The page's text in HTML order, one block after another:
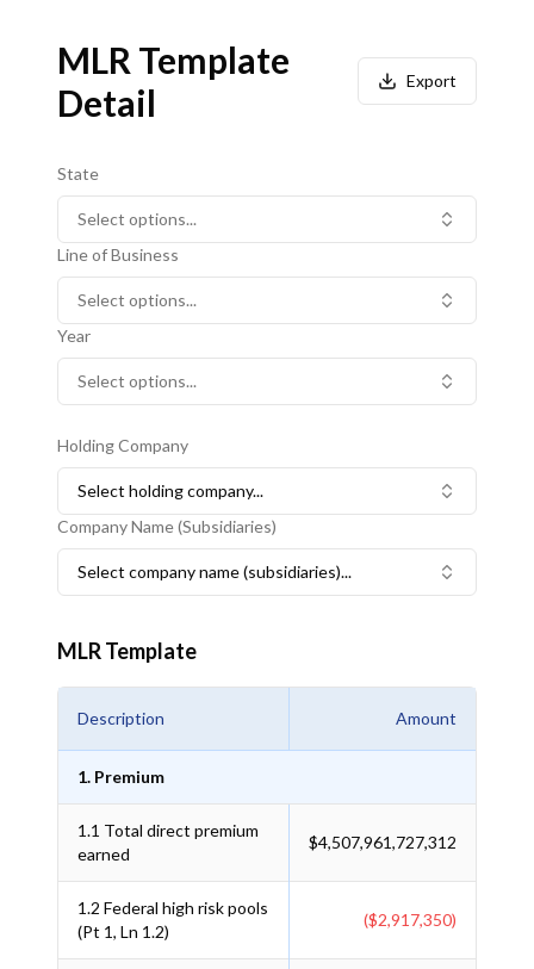
MLR Template
Detail
Export
State
Select options...
Line of Business
Select options...
Year
Select options...
Holding Company
Select holding company...
Company Name (Subsidiaries)
Select company name (subsidiaries)...
MLR Template
Description Amount
1. Premium
1.1 Total direct premium
earned
$4,507,961,727,312
1.2 Federal high risk pools
(Pt 1, Ln 1.2)
($2,917,350)